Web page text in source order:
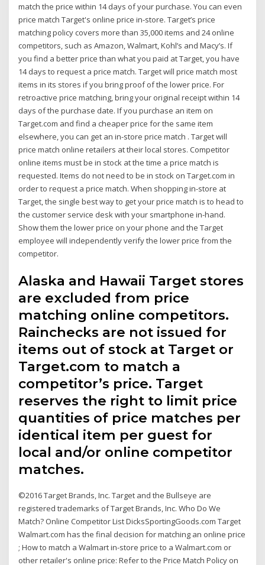
match the price within 14 days of your purchase. You can even
price match Target's online price in-store. Target’s price
matching policy covers more than 35,000 items and 24 online
competitors, such as Amazon, Walmart, Kohl’s and Macy’s. If
you find a better price than what you paid at Target, you have
14 days to request a price match. Target will price match most
items in its stores if you bring proof of the lower price. For
retroactive price matching, bring your original receipt within 14
days of the purchase date. If you purchase an item on
Target.com and find a cheaper price for the same item
elsewhere, you can get an in-store price match . Target will
price match online retailers at their local stores. Competitor
online items must be in stock at the time a price match is
requested. Items do not need to be in stock on Target.com in
order to request a price match. When shopping in-store at
Target, the single best way to get your price match is to head to
the customer service desk with your smartphone in-hand.
Show them the lower price on your phone and the Target
employee will independently verify the lower price from the
competitor.
Alaska and Hawaii Target stores
are excluded from price
matching online competitors.
Rainchecks are not issued for
items out of stock at Target or
Target.com to match a
competitor’s price. Target
reserves the right to limit price
quantities of price matches per
identical item per guest for
local and/or online competitor
matches.
©2016 Target Brands, Inc. Target and the Bullseye are
registered trademarks of Target Brands, Inc. Who Do We
Match? Online Competitor List DicksSportingGoods.com Target
Walmart.com has the final decision for matching an online price
; How to match a Walmart in-store price to a Walmart.com or
other retailer's online price: Refer to the Price Match Policy on